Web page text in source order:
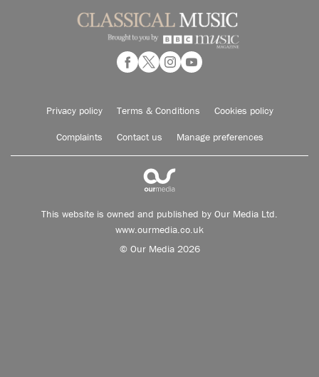
Privacy policy Terms & Conditions Cookies policy
Complaints Contact us Manage preferences
This website is owned and published by Our Media Ltd.
www.ourmedia.co.uk
© Our Media 2026